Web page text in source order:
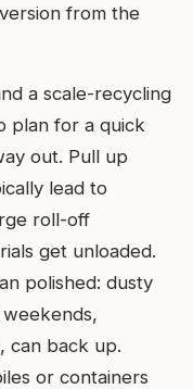
from the
a scale-recycling
plan for a quick
out. Pull up
lead to
roll-off
get unloaded.
polished: dusty
can back up.
or containers